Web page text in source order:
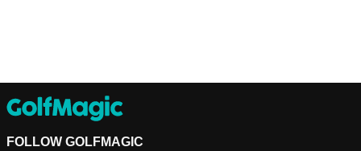
FOLLOW GOLFMAGIC